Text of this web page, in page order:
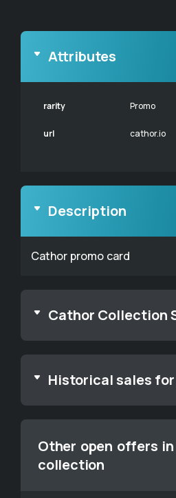
Attributes
rarity Promo
url cathor.io
Description
Cathor promo card
Cathor Collection
Historical sales
Other open offers
collection